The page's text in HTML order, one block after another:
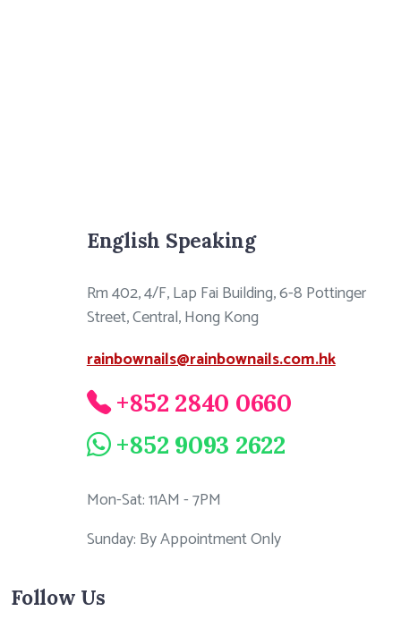
English Speaking
Rm 402, 4/F, Lap Fai Building, 6-8 Pottinger
Street, Central, Hong Kong
rainbownails@rainbownails.com.hk
+852 2840 0660
+852 9093 2622
Mon-Sat: 11AM - 7PM
Sunday: By Appointment Only
Follow Us